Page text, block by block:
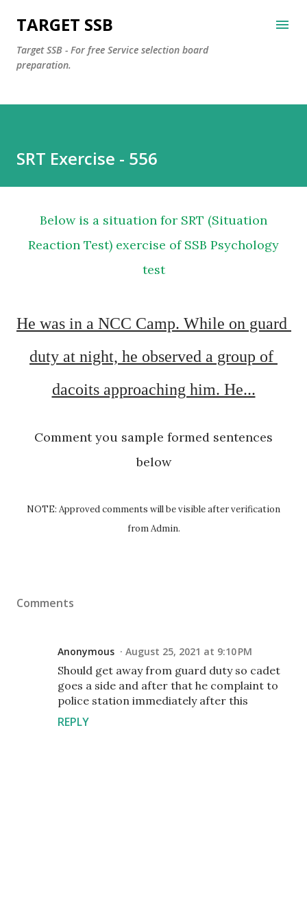
Skip to main content
TARGET SSB
Target SSB - For free Service selection board
preparation.
SRT Exercise - 556
Below is a situation for SRT (Situation
Reaction Test) exercise of SSB Psychology
test
He was in a NCC Camp. While on guard
duty at night, he observed a group of
dacoits approaching him. He...
Comment you sample formed sentences
below
NOTE: Approved comments will be visible after verification
from Admin.
Comments
Anonymous August 25, 2021 at 9:10 PM
Should get away from guard duty so cadet
goes a side and after that he complaint to
police station immediately after this
REPLY